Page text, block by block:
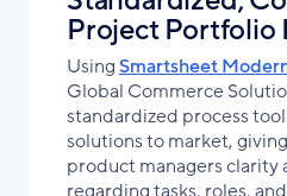
Project Portfolio
UsingSmartsheet
Global Commerce
standardized process
solutions to market,
product managers clarity